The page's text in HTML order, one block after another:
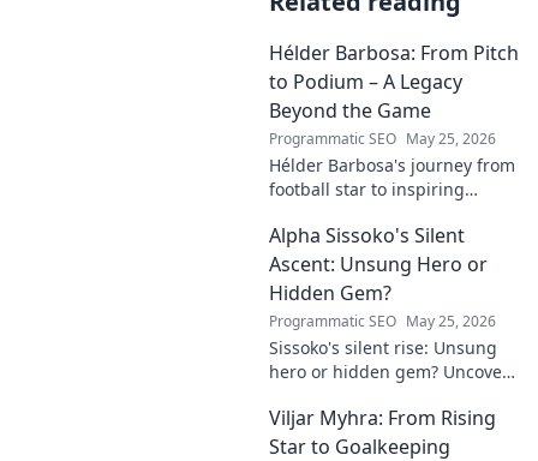
Hélder Barbosa: From Pitch
to Podium – A Legacy
Beyond the Game
Programmatic SEO May 25, 2026
Hélder Barbosa's journey from
football star to inspiring
beyond the game, from pitch
to podium. Click to explore!
Alpha Sissoko's Silent
Ascent: Unsung Hero or
Hidden Gem?
Programmatic SEO May 25, 2026
Sissoko's silent rise: Unsung
hero or hidden gem? Uncover
and impact.
Viljar Myhra: From Rising
Star to Goalkeeping